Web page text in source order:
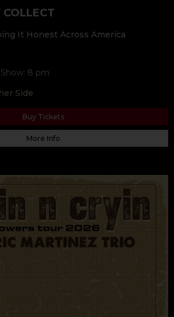
It Honest Across America
8 pm
Side
Buy Tickets
More Info